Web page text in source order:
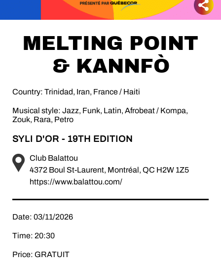
MELTING POINT
& KANNFÒ
Country: Trinidad, Iran, France / Haiti
Musical style: Jazz, Funk, Latin, Afrobeat / Kompa,
Zouk, Rara, Petro
SYLI D'OR - 19TH EDITION
Club Balattou
4372 Boul St-Laurent, Montréal, QC H2W 1Z5
https://www.balattou.com/
Date: 03/11/2026
Time: 20:30
Price: GRATUIT